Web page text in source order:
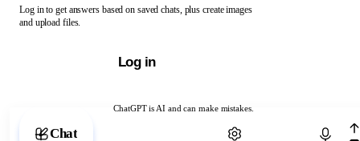
ChatGPT is AI and can make mistakes.
Chat with ChatGPT
Log in to get answers based on saved chats, plus create images
and upload files.
Log in
Chat